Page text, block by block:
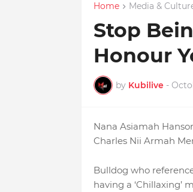
Home Media &
Stop
Honour
by Kubilive -
Nana Asiamah
Charles Nii Armah
Bulldog who
having a ‘Chillaxing’